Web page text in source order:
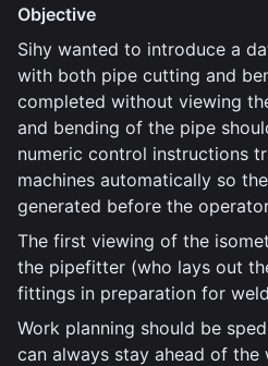
Objective
Sihy wanted to introduce a
with both pipe cutting and
completed without viewing
and bending of the pipe
numeric control instructions
machines automatically so
generated before the
The first viewing of the
the pipefitter (who lays out
fittings in preparation for
Work planning should be
can always stay ahead of the